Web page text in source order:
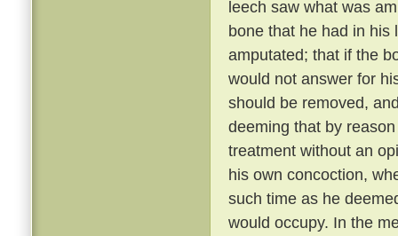
leech saw what was
bone that he had in his
amputated; that if the
would not answer for
should be removed,
deeming that by
treatment without an
his own concoction,
such time as he
would occupy. In the